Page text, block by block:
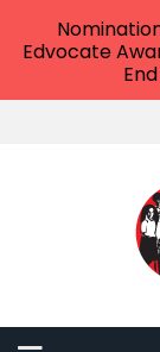
Edvocate